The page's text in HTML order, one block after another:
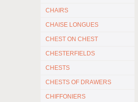
CHAIRS
CHAISE LONGUES
CHEST ON CHEST
CHESTERFIELDS
CHESTS
CHESTS OF DRAWERS
CHIFFONIERS